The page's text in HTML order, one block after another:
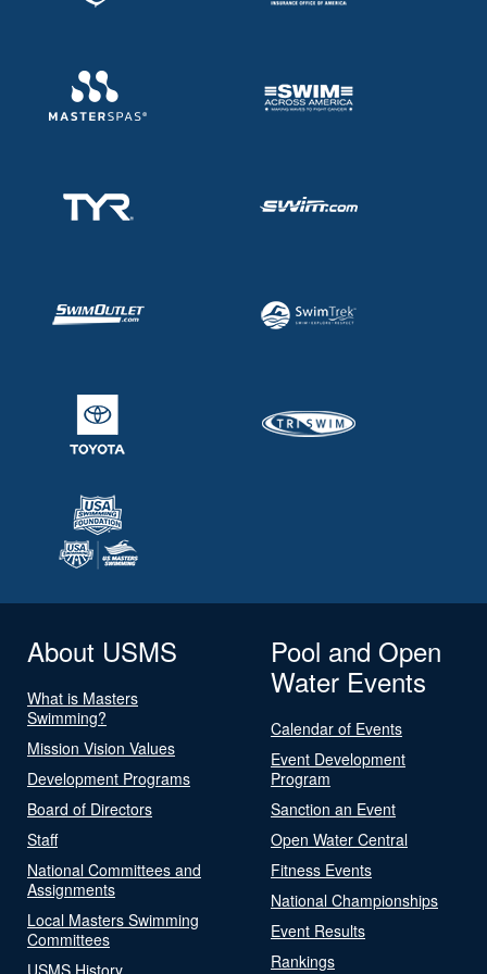
About USMS
What is Masters
Swimming?
Mission Vision Values
Development Programs
Board of Directors
Staff
National Committees and
Assignments
Local Masters Swimming
Committees
USMS History
Pool and Open
Water Events
Calendar of Events
Event Development
Program
Sanction an Event
Open Water Central
Fitness Events
National Championships
Event Results
Rankings